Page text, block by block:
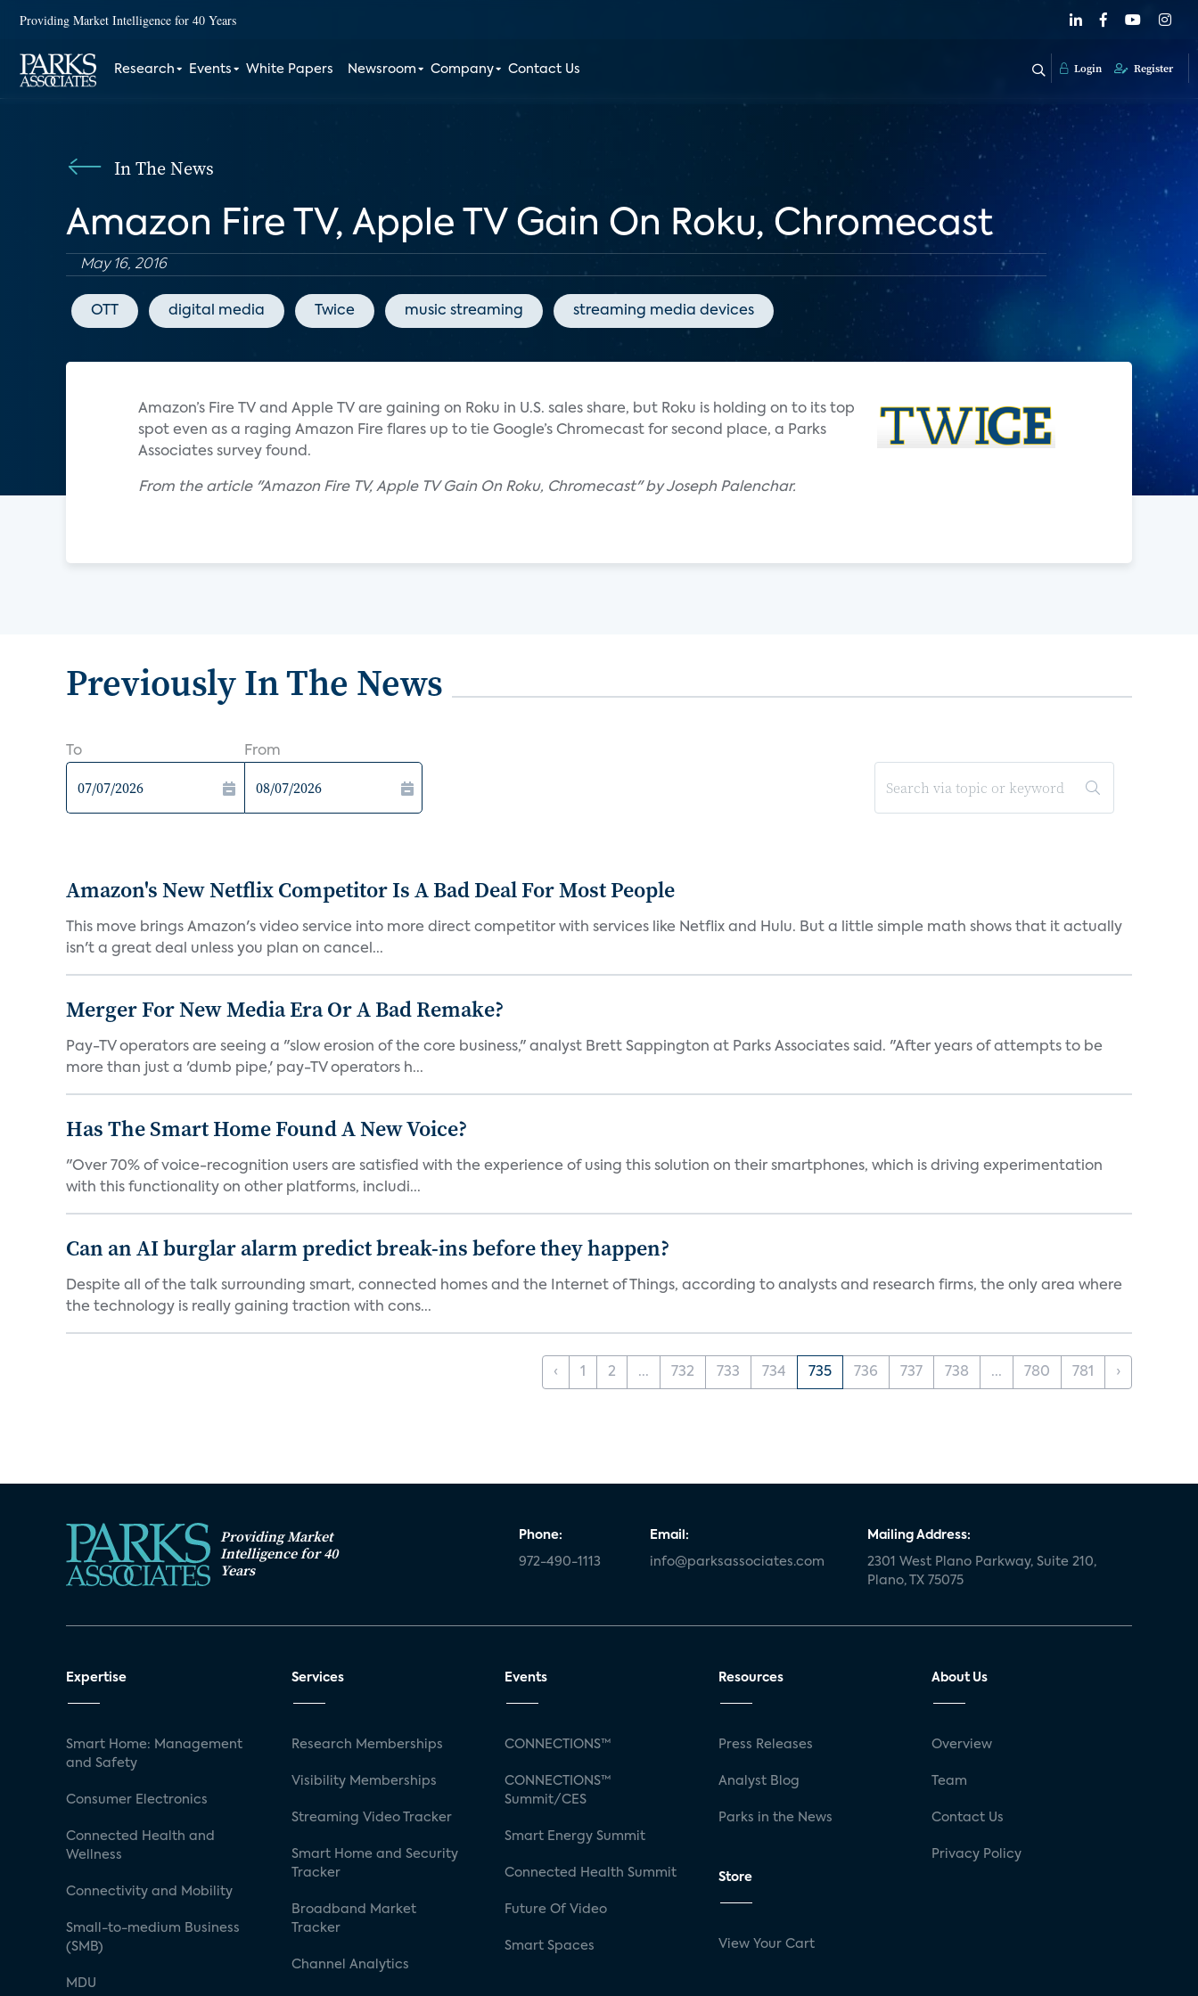
Providing Market Intelligence for 40 Years
Research Events White Papers Newsroom Company Contact Us Login Register
In The News
Amazon Fire TV, Apple TV Gain On Roku, Chromecast
May 16, 2016
OTT digital media Twice music streaming streaming media devices
Amazon’s Fire TV and Apple TV are gaining on Roku in U.S. sales share, but Roku is holding on to its top
spot even as a raging Amazon Fire flares up to tie Google’s Chromecast for second place, a Parks
Associates survey found.
From the article "Amazon Fire TV, Apple TV Gain On Roku, Chromecast" by Joseph Palenchar.
Previously In The News
To From
Amazon's New Netflix Competitor Is A Bad Deal For Most People
This move brings Amazon's video service into more direct competitor with services like Netflix and Hulu. But a little simple math shows that it actually
isn't a great deal unless you plan on cancel...
Merger For New Media Era Or A Bad Remake?
Pay-TV operators are seeing a "slow erosion of the core business," analyst Brett Sappington at Parks Associates said. "After years of attempts to be
more than just a 'dumb pipe,' pay-TV operators h...
Has The Smart Home Found A New Voice?
"Over 70% of voice-recognition users are satisfied with the experience of using this solution on their smartphones, which is driving experimentation
with this functionality on other platforms, includi...
Can an AI burglar alarm predict break-ins before they happen?
Despite all of the talk surrounding smart, connected homes and the Internet of Things, according to analysts and research firms, the only area where
the technology is really gaining traction with cons...
‹ 1 2 ... 732 733 734 735 736 737 738 ... 780 781 ›
Providing Market
Intelligence for 40
Years
Phone:
972-490-1113
Email:
info@parksassociates.com
Mailing Address:
2301 West Plano Parkway, Suite 210,
Plano, TX 75075
Expertise
Smart Home: Management
and Safety
Consumer Electronics
Connected Health and
Wellness
Connectivity and Mobility
Small-to-medium Business
(SMB)
MDU
Services
Research Memberships
Visibility Memberships
Streaming Video Tracker
Smart Home and Security
Tracker
Broadband Market
Tracker
Channel Analytics
Events
CONNECTIONS™
CONNECTIONS™
Summit/CES
Smart Energy Summit
Connected Health Summit
Future Of Video
Smart Spaces
Resources
Press Releases
Analyst Blog
Parks in the News
Store
View Your Cart
About Us
Overview
Team
Contact Us
Privacy Policy